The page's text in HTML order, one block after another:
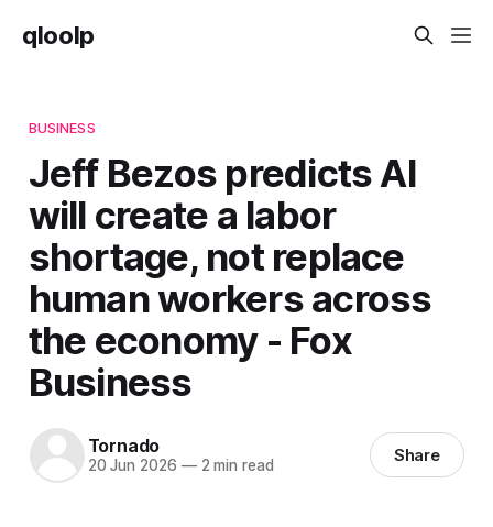
qloolp
BUSINESS
Jeff Bezos predicts AI
will create a labor
shortage, not replace
human workers across
the economy - Fox
Business
Tornado
20 Jun 2026 —2 min read Share